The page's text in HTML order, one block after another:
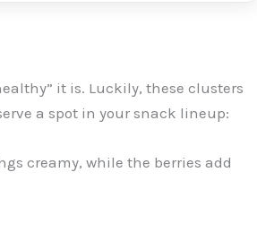
it is. Luckily, these clusters
a spot in your snack lineup:
creamy, while the berries add